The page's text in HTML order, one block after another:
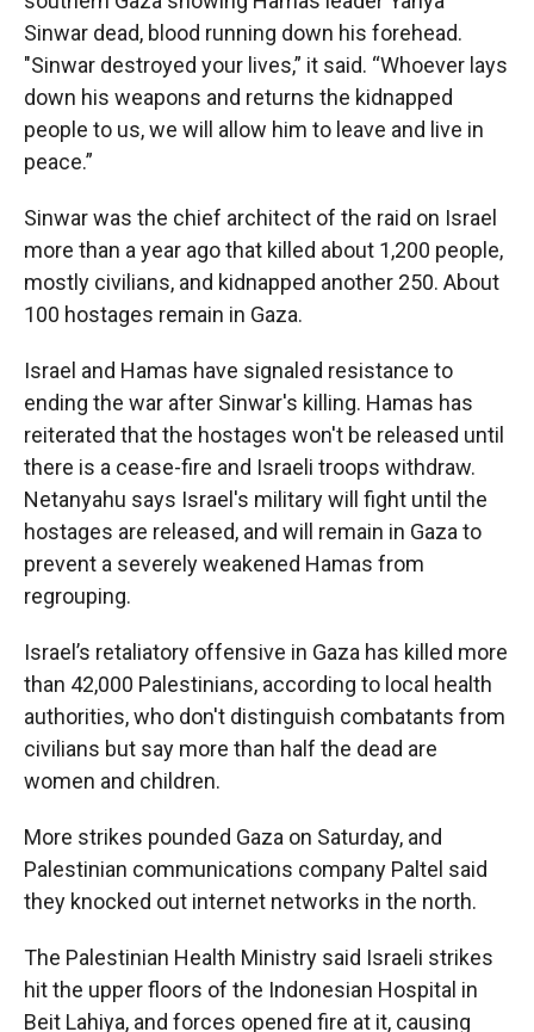
Sinwar dead, blood running down his forehead.
"Sinwar destroyed your lives,” it said. “Whoever lays
down his weapons and returns the kidnapped
people to us, we will allow him to leave and live in
peace.”
Sinwar was the chief architect of the raid on Israel
more than a year ago that killed about 1,200 people,
mostly civilians, and kidnapped another 250. About
100 hostages remain in Gaza.
Israel and Hamas have signaled resistance to
ending the war after Sinwar's killing. Hamas has
reiterated that the hostages won't be released until
there is a cease-fire and Israeli troops withdraw.
Netanyahu says Israel's military will fight until the
hostages are released, and will remain in Gaza to
prevent a severely weakened Hamas from
regrouping.
Israel’s retaliatory offensive in Gaza has killed more
than 42,000 Palestinians, according to local health
authorities, who don't distinguish combatants from
civilians but say more than half the dead are
women and children.
More strikes pounded Gaza on Saturday, and
Palestinian communications company Paltel said
they knocked out internet networks in the north.
The Palestinian Health Ministry said Israeli strikes
hit the upper floors of the Indonesian Hospital in
Beit Lahiya, and forces opened fire at it, causing